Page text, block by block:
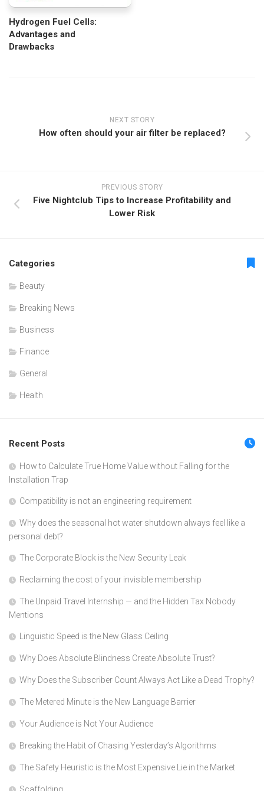
Hydrogen Fuel Cells:
Advantages and
Drawbacks
NEXT STORY
How often should your air filter be replaced?
PREVIOUS STORY
Five Nightclub Tips to Increase Profitability and
Lower Risk
Categories
Beauty
Breaking News
Business
Finance
General
Health
Recent Posts
How to Calculate True Home Value without Falling for the
Installation Trap
Compatibility is not an engineering requirement
Why does the seasonal hot water shutdown always feel like a
personal debt?
The Corporate Block is the New Security Leak
Reclaiming the cost of your invisible membership
The Unpaid Travel Internship — and the Hidden Tax Nobody
Mentions
Linguistic Speed is the New Glass Ceiling
Why Does Absolute Blindness Create Absolute Trust?
Why Does the Subscriber Count Always Act Like a Dead Trophy?
The Metered Minute is the New Language Barrier
Your Audience is Not Your Audience
Breaking the Habit of Chasing Yesterday’s Algorithms
The Safety Heuristic is the Most Expensive Lie in the Market
Scaffolding